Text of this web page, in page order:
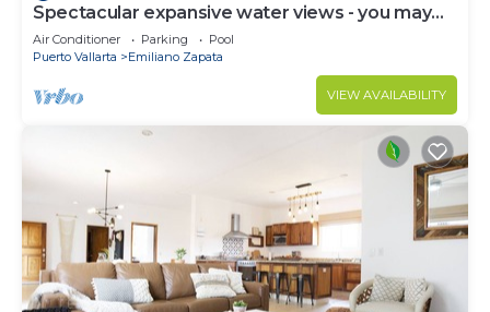
Spectacular expansive water views - you may
never leave the condo!
Air Conditioner Parking
Pool
Puerto Vallarta
Emiliano Zapata
VIEW AVAILABILITY